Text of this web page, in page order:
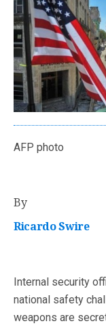
AFP photo
By
Ricardo Swire
Internal security
national safety
weapons are